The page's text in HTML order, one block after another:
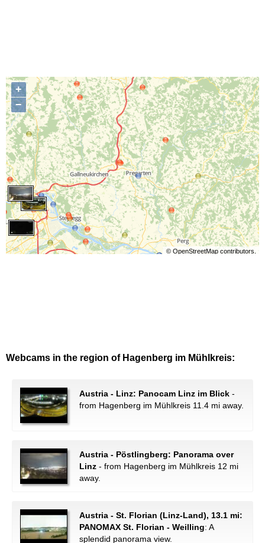
+
−
© OpenStreetMapcontributors.
Webcams in the region of Hagenberg im Mühlkreis:
Austria - Linz: Panocam Linz im Blick -
from Hagenberg im Mühlkreis 11.4 mi away.
Austria - Pöstlingberg: Panorama over
Linz - from Hagenberg im Mühlkreis 12 mi
away.
Austria - St. Florian (Linz-Land), 13.1 mi:
PANOMAX St. Florian - Weilling: A
splendid panorama view.